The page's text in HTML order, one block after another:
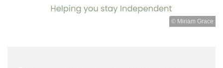
© Miriam Grace